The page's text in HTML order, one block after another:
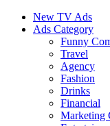
New TV Ads
Ads Category
Funny
Travel
Agency
Fashion
Drinks
Financial
Marketing